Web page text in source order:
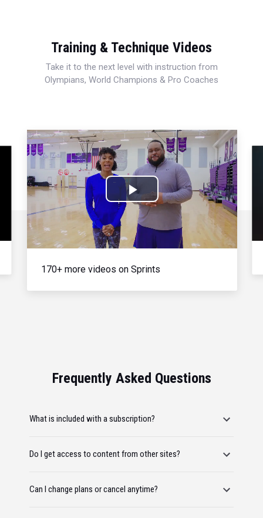
Training & Technique Videos
Take it to the next level with instruction from
Olympians, World Champions & Pro Coaches
Play
Video
170+ more videos on Sprints
Frequently Asked Questions
What is included with a subscription?
Do I get access to content from other sites?
Can I change plans or cancel anytime?